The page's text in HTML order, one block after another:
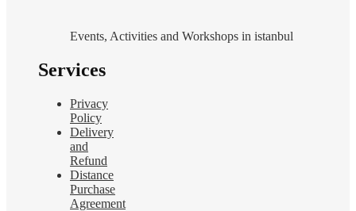
Events, Activities and Workshops in istanbul
Services
Privacy
Policy
Delivery
and
Refund
Distance
Purchase
Agreement